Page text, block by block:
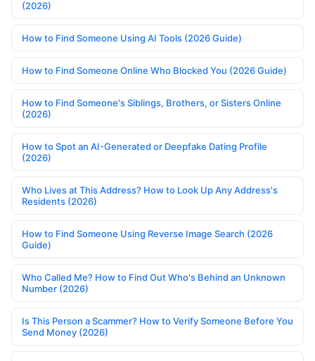
(2026)
How to Find Someone Using AI Tools (2026 Guide)
How to Find Someone Online Who Blocked You (2026 Guide)
How to Find Someone's Siblings, Brothers, or Sisters Online
(2026)
How to Spot an AI-Generated or Deepfake Dating Profile
(2026)
Who Lives at This Address? How to Look Up Any Address's
Residents (2026)
How to Find Someone Using Reverse Image Search (2026
Guide)
Who Called Me? How to Find Out Who's Behind an Unknown
Number (2026)
Is This Person a Scammer? How to Verify Someone Before You
Send Money (2026)